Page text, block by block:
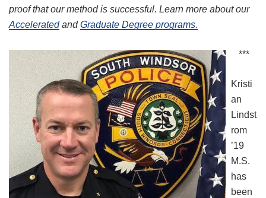
proof that our method is successful. Learn more about our
AcceleratedandGraduate Degree programs.
***
Kristi
an
Lindst
rom
’19
M.S.
has
been